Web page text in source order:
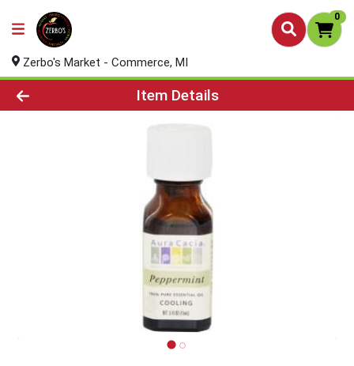
0
Zerbo's Market - Commerce, MI
Product Details Page
Item Details